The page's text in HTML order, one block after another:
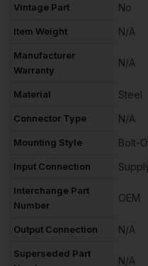
Vintage Part No
Item Weight N/A
Manufacturer
Warranty
N/A
Material Steel
Connector Type N/A
Mounting Style Bolt-
Input Connection
Interchange Part
Number
OEM
Output Connection N/A
Superseded Part
N/A